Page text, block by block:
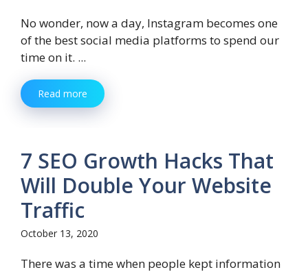
No wonder, now a day, Instagram becomes one
of the best social media platforms to spend our
time on it. ...
Read more
7 SEO Growth Hacks That
Will Double Your Website
Traffic
October 13, 2020
There was a time when people kept information